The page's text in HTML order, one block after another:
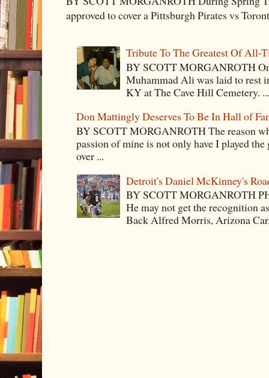
approved to cover a Pittsburgh Pirates vs
Tribute To The Greatest Of All-
BY SCOTT MORGANROTH
Muhammad Ali was laid to rest
KY at The Cave Hill Cemetery.
Don Mattingly Deserves To Be In Hall of
BY SCOTT MORGANROTH The reason
passion of mine is not only have I played
over ...
Detroit's Daniel McKinney's
BY SCOTT MORGANROTH
He may not get the recognition
Back Alfred Morris, Arizona